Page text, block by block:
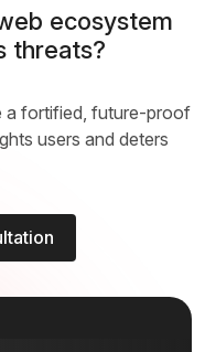
ecosystem
threats?
a fortified, future-proof
users and deters